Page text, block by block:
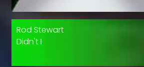
Rod Stewart
Didn't I